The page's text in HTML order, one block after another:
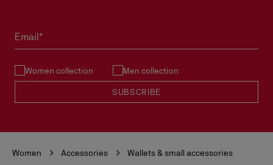
Email*
Women collection Men collection
SUBSCRIBE
Women Accessories Wallets & small accessories